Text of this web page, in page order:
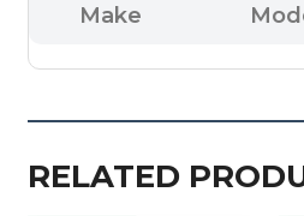
Make
RELATED